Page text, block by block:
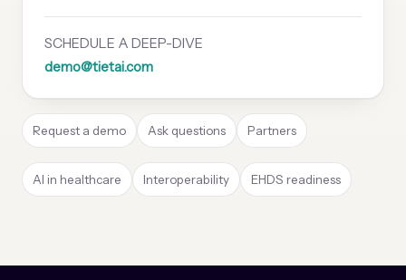
SCHEDULE A DEEP-DIVE
demo@tietai.com
Request a demo Ask questions Partners
AI in healthcare Interoperability EHDS readiness